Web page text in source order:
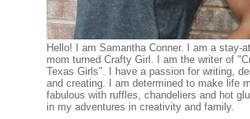
Hello! I am Samantha Conner. I am a stay-
mom turned Crafty Girl. I am the writer of
Texas Girls". I have a passion for writing,
and creating. I am determined to make life
fabulous with ruffles, chandeliers and hot
in my adventures in creativity and family.